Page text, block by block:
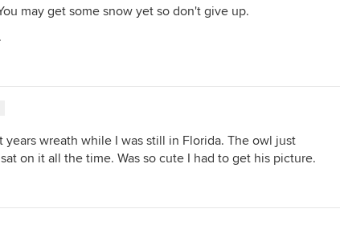
may get some snow yet so don't give up.
years wreath while I was still in Florida. The owl just
on it all the time. Was so cute I had to get his picture.